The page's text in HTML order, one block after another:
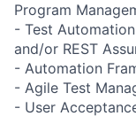
Program
- Test
and/or REST
- Automation
- Agile Test
- User